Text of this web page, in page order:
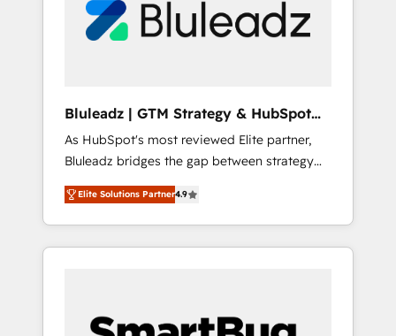
Bluleadz | GTM Strategy & HubSpot
Implementation
As HubSpot's most reviewed Elite partner,
Bluleadz bridges the gap between strategy
and execution. We don't just "set up tools" —
we install the GTM Operating System (GTM
OS) to align your leadership and engineer a
portal that drives predictable revenue
and Story to stop "accelerating a mess." ⚙️
Elite Solutions Partner4.9